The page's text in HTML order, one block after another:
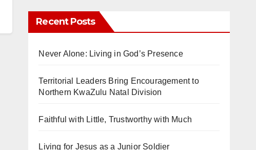
Recent Posts
Never Alone: Living in God’s Presence
Territorial Leaders Bring Encouragement to
Northern KwaZulu Natal Division
Faithful with Little, Trustworthy with Much
Living for Jesus as a Junior Soldier